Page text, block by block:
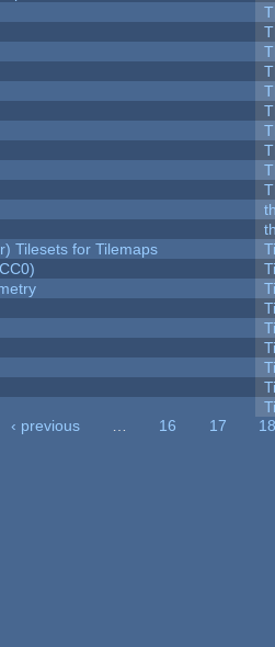
Tilesets for Tilemaps
‹ previous 16 17
18